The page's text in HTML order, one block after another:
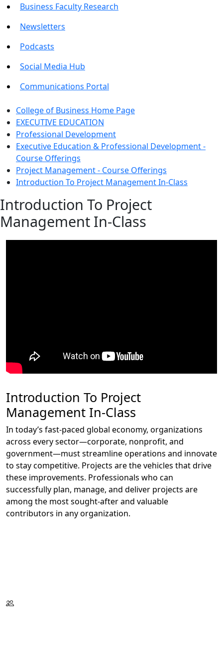
Business Faculty Research
Newsletters
Podcasts
Social Media Hub
Communications Portal
College of Business Home Page
EXECUTIVE EDUCATION
Professional Development
Executive Education & Professional Development -
Course Offerings
Project Management - Course Offerings
Introduction To Project Management In-Class
Introduction To Project
Management In-Class
Introduction To Project
Management In-Class
In today’s fast-paced global economy, organizations
across every sector—corporate, nonprofit, and
government—must streamline operations and innovate
to stay competitive. Projects are the vehicles that drive
these improvements. Professionals who can
successfully plan, manage, and deliver projects are
among the most sought-after and valuable
contributors in any organization.